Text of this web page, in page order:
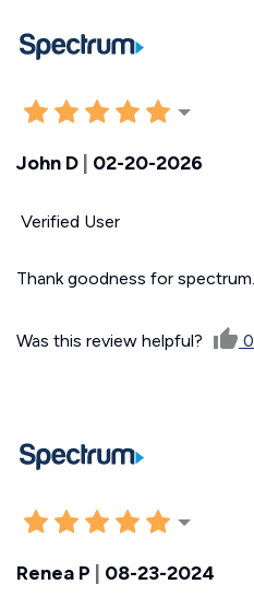
John D 02-20-2026
Verified User
Thank goodness for spectrum.
Was this review helpful? 0
Renea P | 08-23-2024